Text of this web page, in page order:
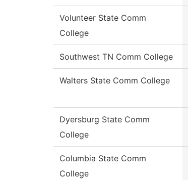
Volunteer State Comm
College
Southwest TN Comm College
Walters State Comm College
Dyersburg State Comm
College
Columbia State Comm
College